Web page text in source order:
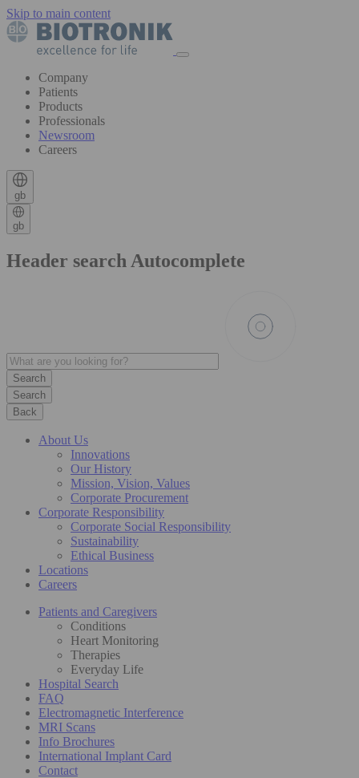
Skip to main content
Company
Patients
Products
Professionals
Newsroom
Careers
gb
gb
Header search Autocomplete
Search
Back
About Us
Innovations
Our History
Mission, Vision, Values
Corporate Procurement
Corporate Responsibility
Corporate Social Responsibility
Sustainability
Ethical Business
Locations
Careers
Patients and Caregivers
Conditions
Heart Monitoring
Therapies
Everyday Life
Hospital Search
FAQ
Electromagnetic Interference
MRI Scans
Info Brochures
International Implant Card
Contact